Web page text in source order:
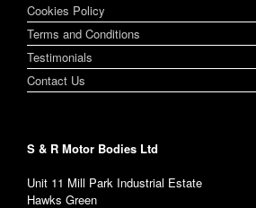
Cookies Policy
Terms and Conditions
Testimonials
Contact Us
S & R Motor Bodies Ltd
Unit 11 Mill Park Industrial Estate
Hawks Green